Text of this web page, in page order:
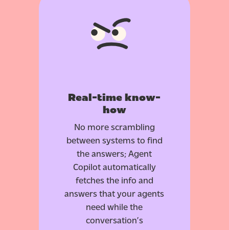
Real-time know-
how
No more scrambling
between systems to find
the answers; Agent
Copilot automatically
fetches the info and
answers that your agents
need while the
conversation’s